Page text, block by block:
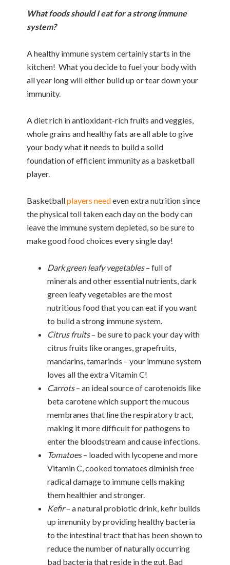
What foods should I eat for a strong immune
system?
A healthy immune system certainly starts in the
kitchen! What you decide to fuel your body with
all year long will either build up or tear down your
immunity.
A diet rich in antioxidant-rich fruits and veggies,
whole grains and healthy fats are all able to give
your body what it needs to build a solid
foundation of efficient immunity as a basketball
player.
Basketballplayers needeven extra nutrition since
the physical toll taken each day on the body can
leave the immune system depleted, so be sure to
make good food choices every single day!
Dark green leafy vegetables– full of
minerals and other essential nutrients, dark
green leafy vegetables are the most
nutritious food that you can eat if you want
to build a strong immune system.
Citrus fruits– be sure to pack your day with
citrus fruits like oranges, grapefruits,
mandarins, tamarinds – your immune system
loves all the extra Vitamin C!
Carrots– an ideal source of carotenoids like
beta carotene which support the mucous
membranes that line the respiratory tract,
making it more difficult for pathogens to
enter the bloodstream and cause infections.
Tomatoes– loaded with lycopene and more
Vitamin C, cooked tomatoes diminish free
radical damage to immune cells making
them healthier and stronger.
Kefir– a natural probiotic drink, kefir builds
up immunity by providing healthy bacteria
to the intestinal tract that has been shown to
reduce the number of naturally occurring
bad bacteria that reside in the gut. Bad